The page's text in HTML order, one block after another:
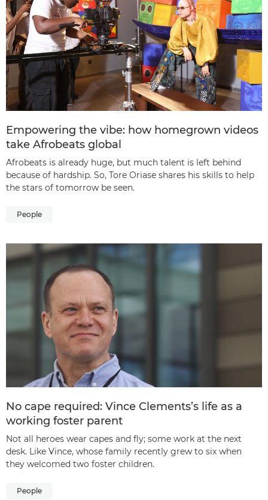
Empowering the vibe: how homegrown videos
take Afrobeats global
Afrobeats is already huge, but much talent is left behind
because of hardship. So, Tore Oriase shares his skills to help
the stars of tomorrow be seen.
People
No cape required: Vince Clements’s life as a
working foster parent
Not all heroes wear capes and fly; some work at the next
desk. Like Vince, whose family recently grew to six when
they welcomed two foster children.
People